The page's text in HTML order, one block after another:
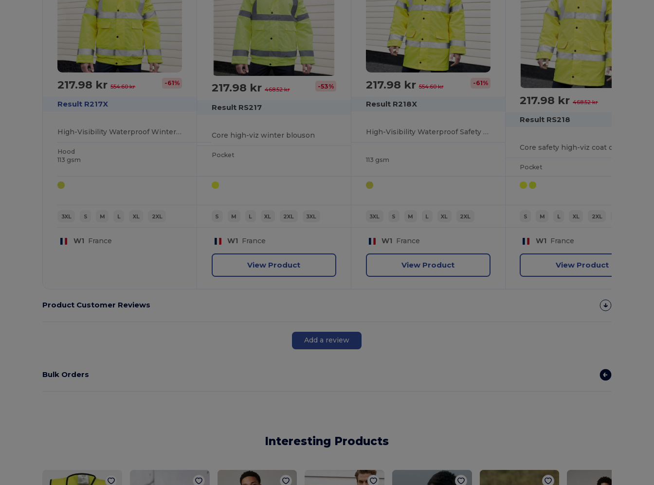
217.98 kr554.60 kr -61%
Result R217X
High-Visibility Waterproof Winter Work Blouson
Hood
113 gsm
3XL S M L XL 2XL
W1 France
217.98 kr 468.52 kr -53%
Result RS217
Core high-viz winter blouson
Pocket
S M L XL 2XL 3XL
W1 France
View Product
217.98 kr554.60 kr -61%
Result R218X
High-Visibility Waterproof Safety Coat with Hood
113 gsm
3XL S M L XL 2XL
W1 France
View Product
217.98 kr468.52 kr
Result RS218
Core safety high-viz coat coat
Pocket
S M L XL 2XL
W1 France
View Product
Product Customer Reviews
Add a review
Bulk Orders
Interesting Products